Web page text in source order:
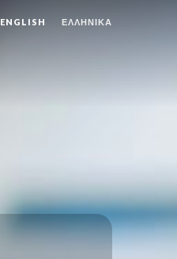
ENGLISH ΕΛΛΗΝΙΚΑ